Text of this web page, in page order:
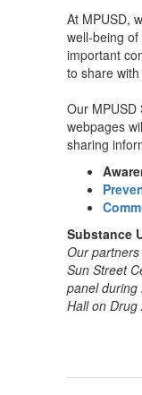
At MPUSD,
well-being
important
to share
Our MPUSD
webpages
sharing
Substance
Our
Sun Street
panel during
Hall on Drug